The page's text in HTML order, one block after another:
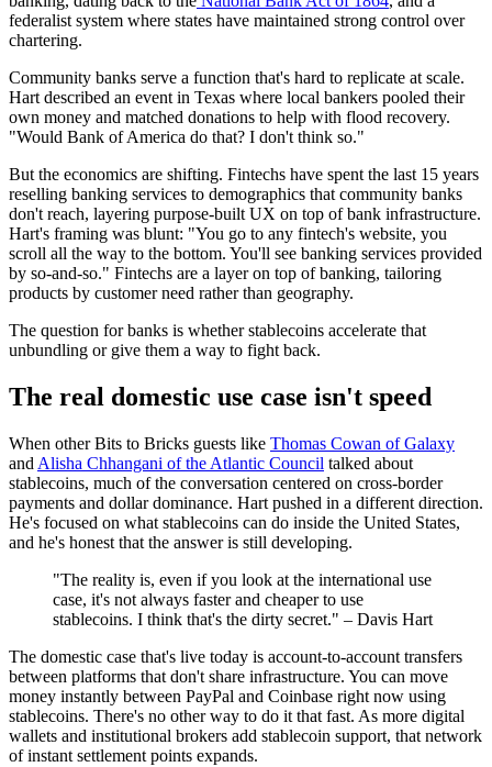
federalist system where states have maintained strong control over
chartering.
Community banks serve a function that's hard to replicate at scale.
Hart described an event in Texas where local bankers pooled their
own money and matched donations to help with flood recovery.
"Would Bank of America do that? I don't think so."
But the economics are shifting. Fintechs have spent the last 15 years
reselling banking services to demographics that community banks
don't reach, layering purpose-built UX on top of bank infrastructure.
Hart's framing was blunt: "You go to any fintech's website, you
scroll all the way to the bottom. You'll see banking services provided
by so-and-so." Fintechs are a layer on top of banking, tailoring
products by customer need rather than geography.
The question for banks is whether stablecoins accelerate that
unbundling or give them a way to fight back.
The real domestic use case isn't speed
When other Bits to Bricks guests like Thomas Cowan of Galaxy
and Alisha Chhangani of the Atlantic Council talked about
stablecoins, much of the conversation centered on cross-border
payments and dollar dominance. Hart pushed in a different direction.
He's focused on what stablecoins can do inside the United States,
and he's honest that the answer is still developing.
"The reality is, even if you look at the international use
case, it's not always faster and cheaper to use
stablecoins. I think that's the dirty secret." – Davis Hart
The domestic case that's live today is account-to-account transfers
between platforms that don't share infrastructure. You can move
money instantly between PayPal and Coinbase right now using
stablecoins. There's no other way to do it that fast. As more digital
wallets and institutional brokers add stablecoin support, that network
of instant settlement points expands.